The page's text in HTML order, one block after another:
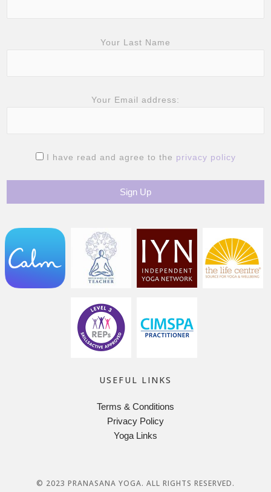
Your Last Name
Your Email address:
I have read and agree to the privacy policy
USEFUL LINKS
Terms & Conditions
Privacy Policy
Yoga Links
© 2023 PRANASANA YOGA. ALL RIGHTS RESERVED.